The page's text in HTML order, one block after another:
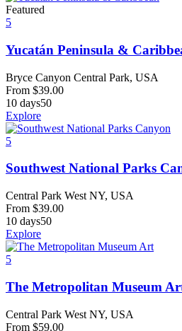
Featured
5
Yucatán Peninsula &
Bryce Canyon Central Park, USA
From $39.00
10 days50
Explore
5
Southwest National Parks
Central Park West NY, USA
From $39.00
10 days50
Explore
5
The Metropolitan Museum
Central Park West NY, USA
From $59.00